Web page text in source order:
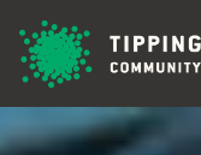
Skip to main content